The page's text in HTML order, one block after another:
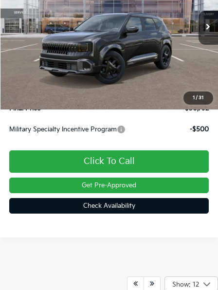
1 / 31
In Stock Ext. Int.
Less
Dealer Discount
INTERNET PRICE
+$490
Final Price
$30,792
Military Specialty Incentive Program -$500
Click To Call
Get Pre-Approved
Check Availability
Show: 12